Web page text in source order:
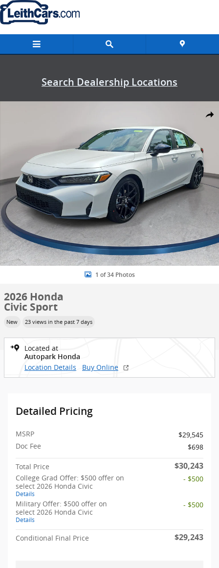
Skip to main content
Search Dealership Locations
1 of 34 Photos
2026 Honda
Civic Sport
New 23 views in the past 7 days
Located at
Autopark Honda
Location Details Buy Online
Detailed Pricing
MSRP
$29,545
Doc Fee
$698
Total Price $30,243
College Grad Offer: $500 offer on
select 2026 Honda Civic
Details
- $500
Military Offer: $500 offer on
select 2026 Honda Civic
Details
- $500
Conditional Final Price $29,243